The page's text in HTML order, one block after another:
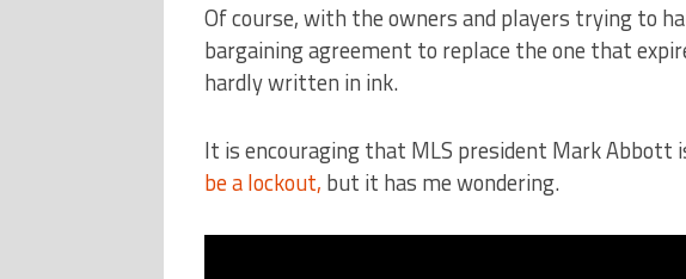
Of course, with the owners and players trying to
bargaining agreement to replace the one that
hardly written in ink.
It is encouraging that MLS president Mark Abbott
be a lockout, but it has me wondering.